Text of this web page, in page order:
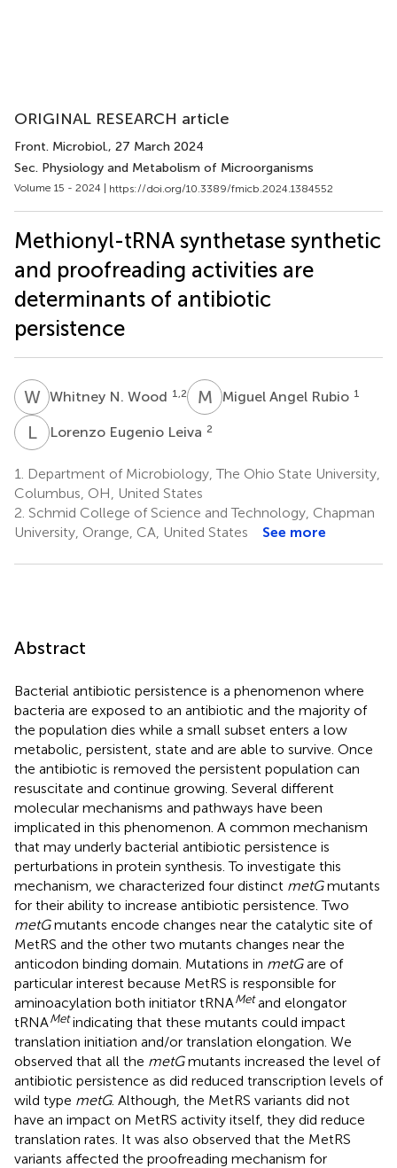
ORIGINAL RESEARCH article
Front. Microbiol., 27 March 2024
Sec. Physiology and Metabolism of Microorganisms
Volume 15 - 2024 | https://doi.org/10.3389/fmicb.2024.1384552
Methionyl-tRNA synthetase synthetic
and proofreading activities are
determinants of antibiotic
persistence
WNWhitney N. Wood 1,2 M AMiguel Angel Rubio 1
LE Lorenzo Eugenio Leiva 2
1.
Department of Microbiology, The Ohio State University,
Columbus, OH, United States
2. Schmid College of Science and Technology, Chapman
University, Orange, CA, United States
See more
Abstract
Bacterial antibiotic persistence is a phenomenon where
bacteria are exposed to an antibiotic and the majority of
the population dies while a small subset enters a low
metabolic, persistent, state and are able to survive. Once
the antibiotic is removed the persistent population can
resuscitate and continue growing. Several different
molecular mechanisms and pathways have been
implicated in this phenomenon. A common mechanism
that may underly bacterial antibiotic persistence is
perturbations in protein synthesis. To investigate this
mechanism, we characterized four distinct metGmutants
for their ability to increase antibiotic persistence. Two
metGmutants encode changes near the catalytic site of
MetRS and the other two mutants changes near the
anticodon binding domain. Mutations in metGare of
particular interest because MetRS is responsible for
aminoacylation both initiator tRNAMetand elongator
tRNAMetindicating that these mutants could impact
translation initiation and/or translation elongation. We
observed that all the metGmutants increased the level of
antibiotic persistence as did reduced transcription levels of
wild type metG. Although, the MetRS variants did not
have an impact on MetRS activity itself, they did reduce
translation rates. It was also observed that the MetRS
variants affected the proofreading mechanism for